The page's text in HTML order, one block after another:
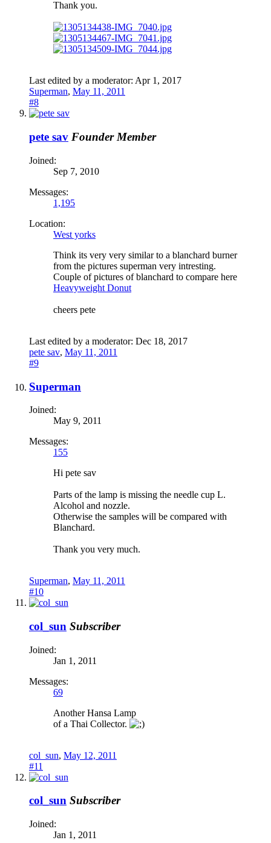
Thank you.
Last edited by a moderator: Apr 1, 2017
Superman, May 11, 2011
#8
pete sav Founder Member
Joined:
Sep 7, 2010
Messages:
1,195
Location:
West yorks
Think its very very similar to a blanchard burner
from the pictures superman very intresting.
Couple of pictures of blanchard to compare here
Heavyweight Donut
cheers pete
Last edited by a moderator: Dec 18, 2017
pete sav, May 11, 2011
#9
Superman
Joined:
May 9, 2011
Messages:
155
Hi pete sav
Parts of the lamp is missing the needle cup L.
Alcohol and nozzle.
Otherwise the samples will be compared with
Blanchard.
Thank you very much.
Superman, May 11, 2011
#10
col_sun Subscriber
Joined:
Jan 1, 2011
Messages:
69
Another Hansa Lamp
of a Thai Collector.
col_sun, May 12, 2011
#11
col_sun Subscriber
Joined:
Jan 1, 2011